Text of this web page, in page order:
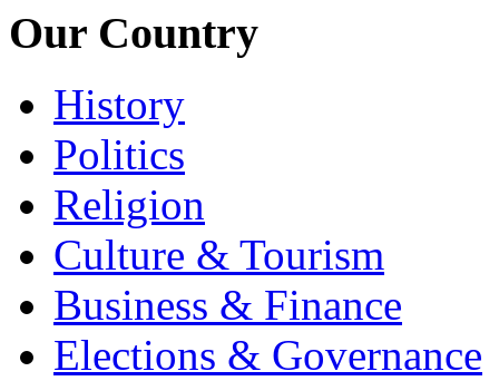
Our Country
History
Politics
Religion
Culture & Tourism
Business & Finance
Elections & Governance